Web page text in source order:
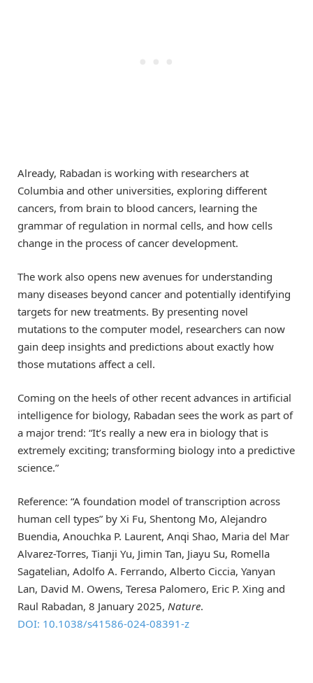
Already, Rabadan is working with researchers at
Columbia and other universities, exploring different
cancers, from brain to blood cancers, learning the
grammar of regulation in normal cells, and how cells
change in the process of cancer development.
The work also opens new avenues for understanding
many diseases beyond cancer and potentially identifying
targets for new treatments. By presenting novel
mutations to the computer model, researchers can now
gain deep insights and predictions about exactly how
those mutations affect a cell.
Coming on the heels of other recent advances in artificial
intelligence for biology, Rabadan sees the work as part of
a major trend: “It’s really a new era in biology that is
extremely exciting; transforming biology into a predictive
science.”
Reference: “A foundation model of transcription across
human cell types” by Xi Fu, Shentong Mo, Alejandro
Buendia, Anouchka P. Laurent, Anqi Shao, Maria del Mar
Alvarez-Torres, Tianji Yu, Jimin Tan, Jiayu Su, Romella
Sagatelian, Adolfo A. Ferrando, Alberto Ciccia, Yanyan
Lan, David M. Owens, Teresa Palomero, Eric P. Xing and
Raul Rabadan, 8 January 2025, Nature.
DOI: 10.1038/s41586-024-08391-z